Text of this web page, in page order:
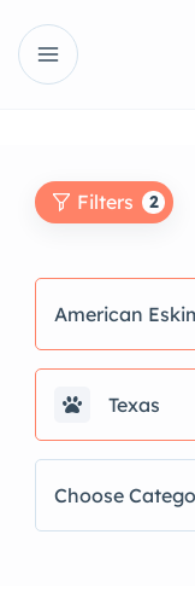
Filters 2
American
Texas
Choose